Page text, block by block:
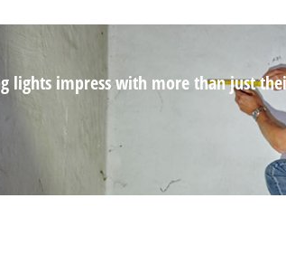
lights impress with more than just